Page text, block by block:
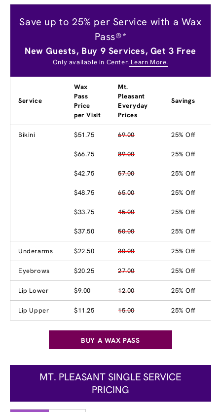
Save up to 25% per Service with a Wax
Pass®*
New Guests, Buy 9 Services, Get 3 Free
Only available in Center. Learn More.
Service
Wax
Pass
Price
per Visit
Mt.
Pleasant
Everyday
Prices
Savings
Bikini $51.75 69.00 25% Off
$66.75 89.00 25% Off
$42.75 57.00 25% Off
$48.75 65.00 25% Off
$33.75 45.00 25% Off
$37.50 50.00 25% Off
Underarms $22.50 30.00 25% Off
Eyebrows $20.25 27.00 25% Off
Lip Lower $9.00 12.00 25% Off
Lip Upper $11.25 15.00 25% Off
BUY A WAX PASS
MT. PLEASANT SINGLE SERVICE
PRICING